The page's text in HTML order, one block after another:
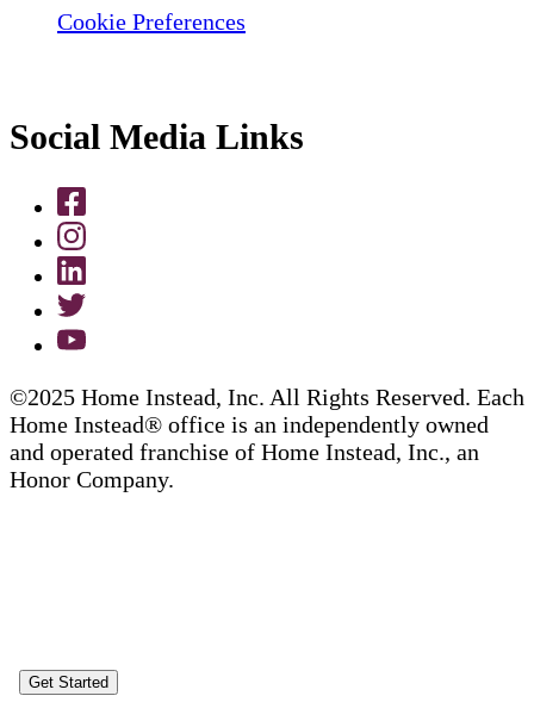
Cookie Preferences
Social Media Links
©2025 Home Instead, Inc. All Rights Reserved. Each
Home Instead® office is an independently owned
and operated franchise of Home Instead, Inc., an
Honor Company.
Get Started